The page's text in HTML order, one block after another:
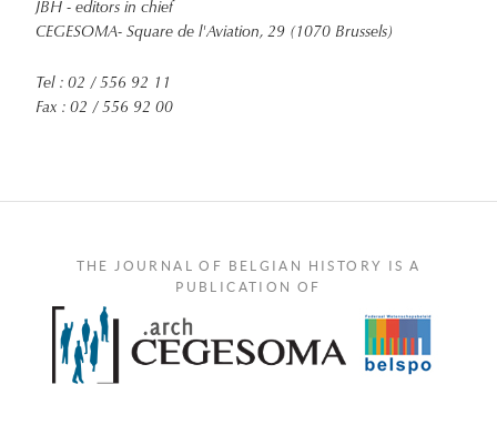
JBH - editors in chief
CEGESOMA- Square de l'Aviation, 29 (1070 Brussels)
Tel : 02 / 556 92 11
Fax : 02 / 556 92 00
THE JOURNAL OF BELGIAN HISTORY IS A
PUBLICATION OF